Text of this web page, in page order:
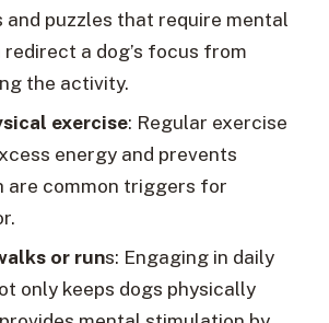
puzzles that require mental
a dog’s focus from
the activity.
exercise: Regular exercise
energy and prevents
are common triggers for
or runs: Engaging in daily
only keeps dogs physically